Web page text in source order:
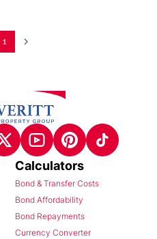
1
Calculators
Bond & Transfer Costs
Bond Affordability
Bond Repayments
Currency Converter